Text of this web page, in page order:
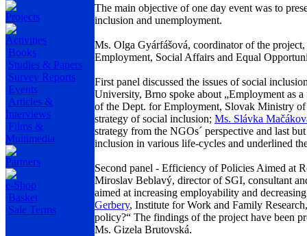
Projects
Activities
Books
Studies & Papers
Survey Reports
Events
Articles &
Interviews
Films &
Multimedia
Partners
e-Shop
Basket
Sale Terms
The main objective of one day event was to
inclusion and unemployment.
Ms. Olga Gyárfášová, coordinator of the
Employment, Social Affairs and Equal
First panel discussed the issues of social
University, Brno spoke about „Employment as
of the Dept. for Employment, Slovak Ministry
strategy of social inclusion; Ms. Slávka
strategy from the NGOs´ perspective and last
inclusion in various life-cycles and underlined
Second panel - Efficiency of Policies Aimed at
Miroslav Beblavý, director of SGI, consultant
aimed at increasing employability and
Gerbery, Institute for Work and Family
policy?“ The findings of the project have been
Ms. Gizela Brutovská.